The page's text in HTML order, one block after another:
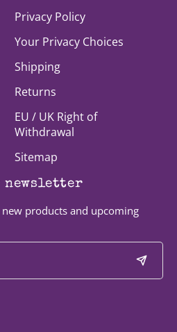
Privacy Policy
Your Privacy Choices
Shipping
Returns
EU / UK Right of
Withdrawal
Sitemap
newsletter
products and upcoming